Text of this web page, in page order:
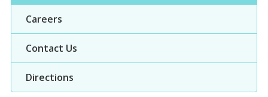
Careers
Contact Us
Directions